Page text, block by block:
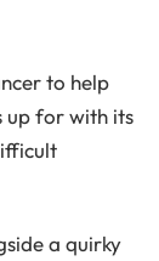
to help
up for with its
a quirky